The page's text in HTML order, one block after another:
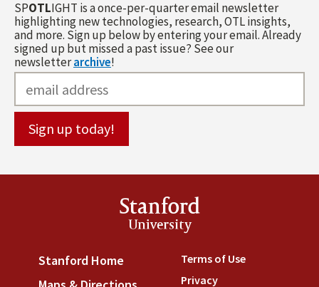
SPOTLIGHT is a once-per-quarter email newsletter
highlighting new technologies, research, OTL insights,
and more. Sign up below by entering your email. Already
signed up but missed a past issue? See our
newsletterarchive!
Stanford
University
Stanford Home (link is external)
Terms of Use(link is
Privacy(link is external)